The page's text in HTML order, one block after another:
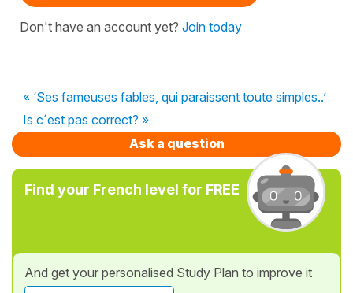
Don't have an account yet? Join today
« ‘Ses fameuses fables, qui paraissent toute simples..’
Is c´est pas correct? »
Ask a question
Find your French level for FREE
And get your personalised Study Plan to improve it